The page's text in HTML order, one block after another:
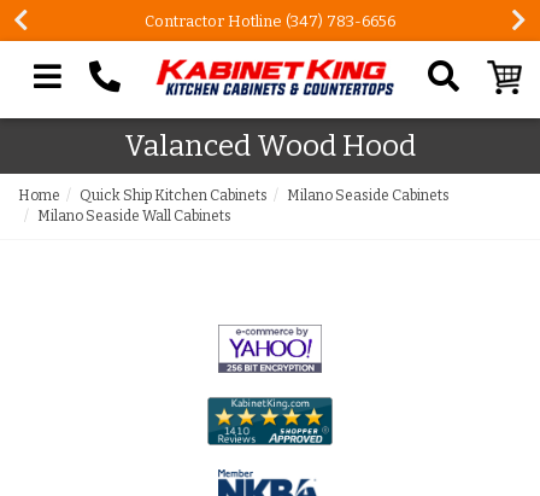
Contractor Hotline (347) 783-6656
Search our site
Valanced Wood Hood
Home Quick Ship Kitchen Cabinets
Milano Seaside Cabinets
Milano Seaside Wall Cabinets